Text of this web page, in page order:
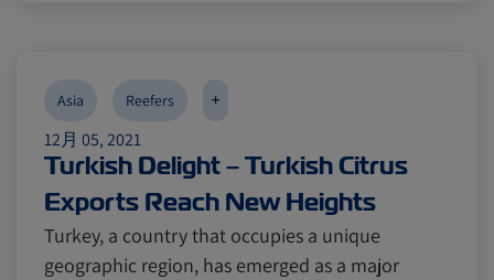
12月 05, 2021
Turkish Delight – Turkish Citrus
Exports Reach New Heights
Asia Reefers +
Turkey, a country that occupies a unique
geographic region, has emerged as a major